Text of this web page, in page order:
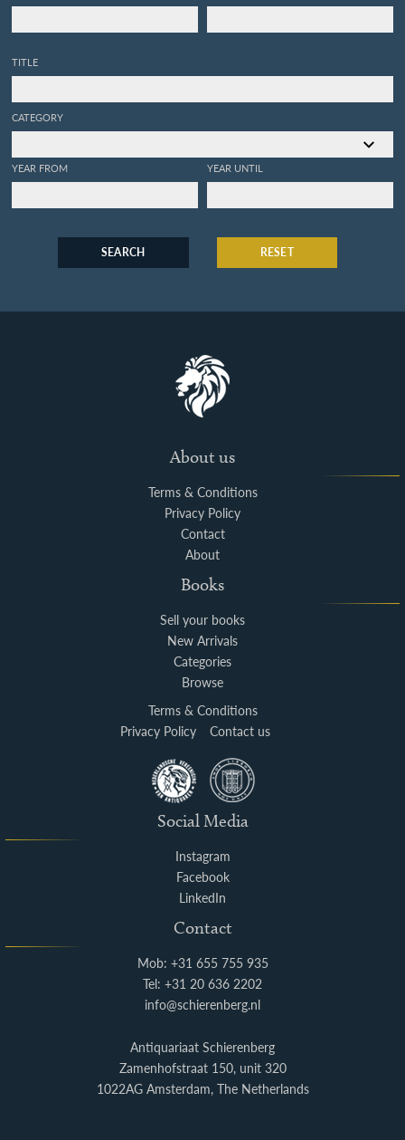
TITLE
CATEGORY
YEAR FROM YEAR UNTIL
SEARCH RESET
About us
Terms & Conditions
Privacy Policy
Contact
About
Books
Sell your books
New Arrivals
Categories
Browse
Terms & Conditions
Privacy Policy
Contact us
Social Media
Instagram
Facebook
LinkedIn
Contact
Mob: +31 655 755 935
Tel: +31 20 636 2202
info@schierenberg.nl
Antiquariaat Schierenberg
Zamenhofstraat 150, unit 320
1022AG Amsterdam, The Netherlands